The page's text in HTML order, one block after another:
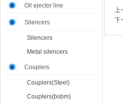
Oil ejector line
Silencers
Silencers
Metal silencers
Couplers
Couplers(Steel)
Couplers(bsbm)
上
下